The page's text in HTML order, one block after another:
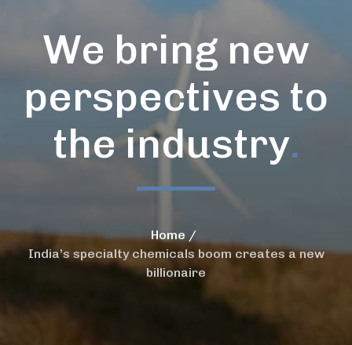
We bring new
perspectives to
the industry.
Home
India’s specialty chemicals boom creates a new
billionaire